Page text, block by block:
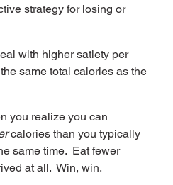
strategy for losing or
with higher satiety per
same total calories as the
you realize you can
calories than you typically
same time.  Eat fewer
at all.  Win, win.